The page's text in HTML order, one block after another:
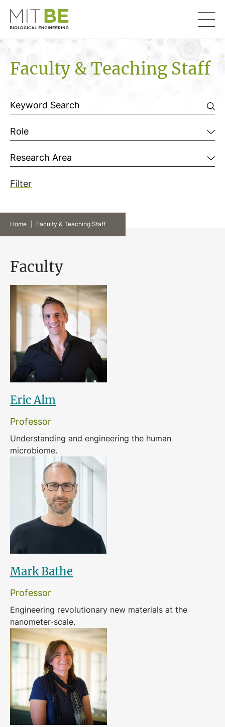
Skip to content
MIT Department of Biological Engineering
Faculty & Teaching Staff
Filter by
Role
Research Area
Filter
Home Faculty & Teaching Staff
Faculty
Eric Alm
Professor
Understanding and engineering the human
microbiome.
Mark Bathe
Professor
Engineering revolutionary new materials at the
nanometer-scale.